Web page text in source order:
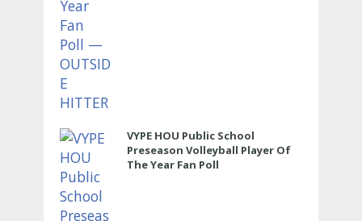
VYPE HOU Public School
Preseason Volleyball Player Of
The Year Fan Poll